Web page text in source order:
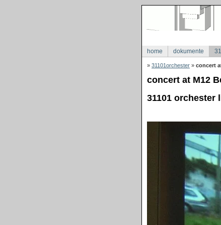
home dokumente
» 31101orchester » concert
concert at M12
31101 orchester